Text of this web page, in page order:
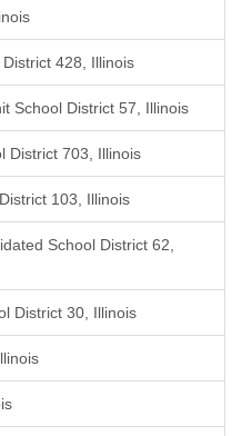
428, Illinois
School District 57, Illinois
District 703, Illinois
103, Illinois
School District 62,
District 30, Illinois